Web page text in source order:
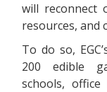
will reconnect
resources, and
To do so,
200 edible
schools,